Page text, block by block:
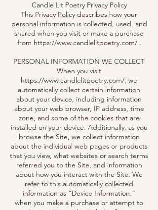
Candle Lit Poetry Privacy Policy
This Privacy Policy describes how your
personal information is collected, used, and
shared when you visit or make a purchase
from https://www.candlelitpoetry.com/.
PERSONAL INFORMATION WE COLLECT
When you visit
https://www.candlelitpoetry.com/, we
automatically collect certain information
about your device, including information
about your web browser, IP address, time
zone, and some of the cookies that are
installed on your device. Additionally, as you
browse the Site, we collect information
about the individual web pages or products
that you view, what websites or search terms
referred you to the Site, and information
about how you interact with the Site. We
refer to this automatically collected
information as “Device Information.”
when you make a purchase or attempt to